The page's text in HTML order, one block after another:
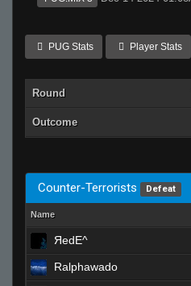
PUG Stats Player Stats
Round
Outcome
Counter-Terrorists Defeat
Name
ЯedE^
Ralphawado